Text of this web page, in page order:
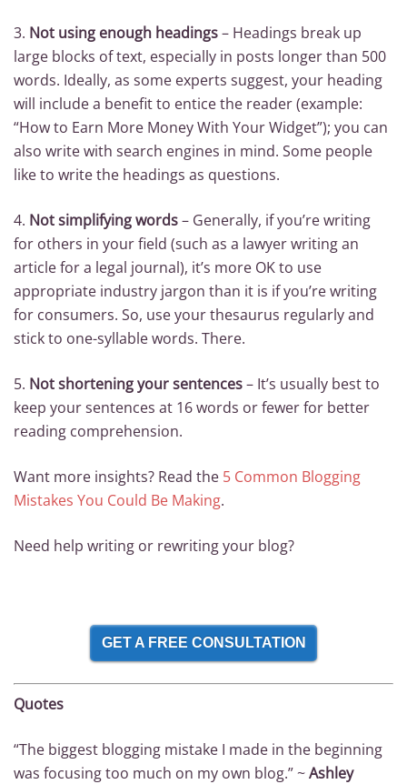
3. Not using enough headings– Headings break up
large blocks of text, especially in posts longer than 500
words. Ideally, as some experts suggest, your heading
will include a benefit to entice the reader (example:
“How to Earn More Money With Your Widget”); you can
also write with search engines in mind. Some people
like to write the headings as questions.
4. Not simplifying words– Generally, if you’re writing
for others in your field (such as a lawyer writing an
article for a legal journal), it’s more OK to use
appropriate industry jargon than it is if you’re writing
for consumers. So, use your thesaurus regularly and
stick to one-syllable words. There.
5. Not shortening your sentences– It’s usually best to
keep your sentences at 16 words or fewer for better
reading comprehension.
Want more insights? Read the 5 Common Blogging
Mistakes You Could Be Making.
Need help writing or rewriting your blog?
GET A FREE CONSULTATION
Quotes
“The biggest blogging mistake I made in the beginning
was focusing too much on my own blog.” ~Ashley